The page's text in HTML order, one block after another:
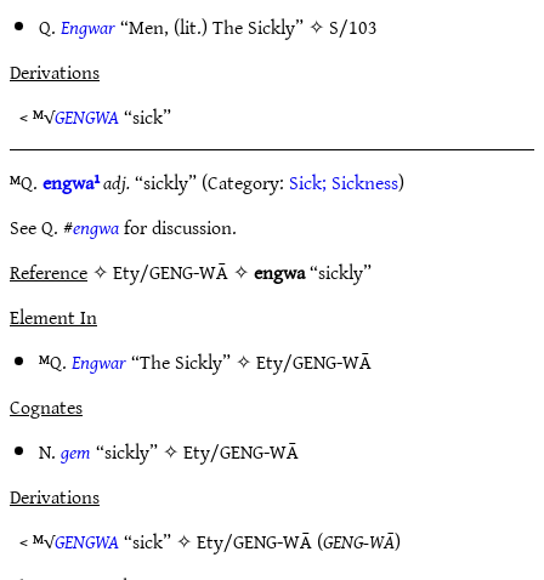
Q.Engwar“Men, (lit.) The Sickly” ✧ S/103
Derivations
< ᴹ√GENGWA“sick”
ᴹQ.engwa¹adj.“sickly” (Category: Sick; Sickness)
See Q. #engwafor discussion.
Reference✧ Ety/GENG-WĀ ✧engwa“sickly”
Element In
ᴹQ.Engwar“The Sickly” ✧Ety/GENG-WĀ
Cognates
N.gem“sickly” ✧Ety/GENG-WĀ
Derivations
< ᴹ√GENGWA“sick” ✧Ety/GENG-WĀ(GENG-WĀ)